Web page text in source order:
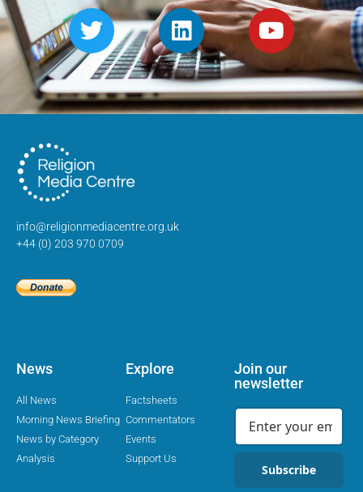
info@religionmediacentre.org.uk
+44 (0) 203 970 0709
News
All News
Morning News Briefing
News by Category
Analysis
Explore
Factsheets
Commentators
Events
Support Us
Join our
newsletter
Subscribe